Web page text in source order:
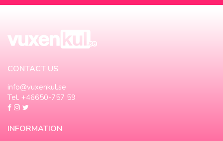
CONTACT US
info@vuxenkul.se
Tel. +46650-757 59
INFORMATION